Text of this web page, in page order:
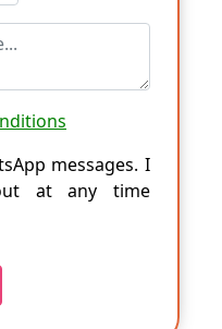
messages. I
at any time